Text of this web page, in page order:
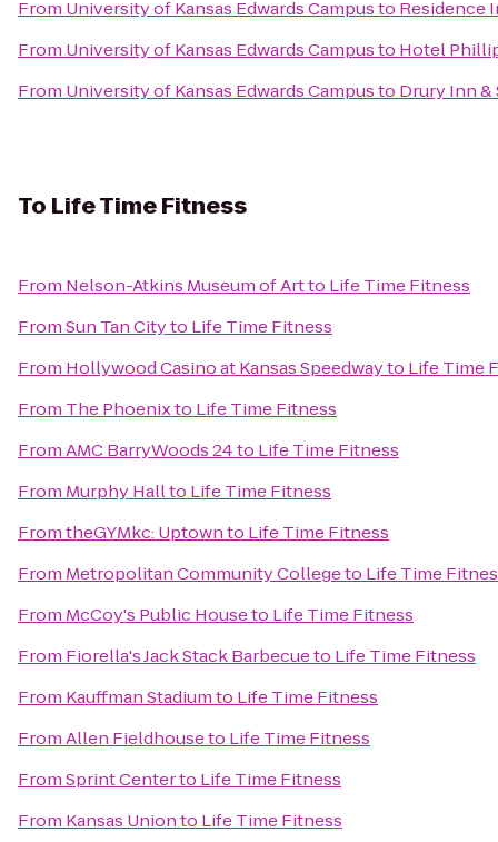
From University of Kansas Edwards Campusto Residence
From University of Kansas Edwards Campusto Hotel
From University of Kansas Edwards Campusto Drury Inn &
To Life Time Fitness
From Nelson-Atkins Museum of Artto Life Time Fitness
FromSun Tan Cityto Life Time Fitness
From Hollywood Casino at Kansas Speedwayto Life Time
From The Phoenixto Life Time Fitness
FromAMC BarryWoods 24to Life Time Fitness
From Murphy Hallto Life Time Fitness
FromtheGYMkc: Uptownto Life Time Fitness
From Metropolitan Community Collegeto Life Time
From McCoy's Public Houseto Life Time Fitness
From Fiorella's Jack Stack Barbecueto Life Time Fitness
From Kauffman Stadiumto Life Time Fitness
FromAllen Fieldhouseto Life Time Fitness
FromSprint Centerto Life Time Fitness
From Kansas Unionto Life Time Fitness